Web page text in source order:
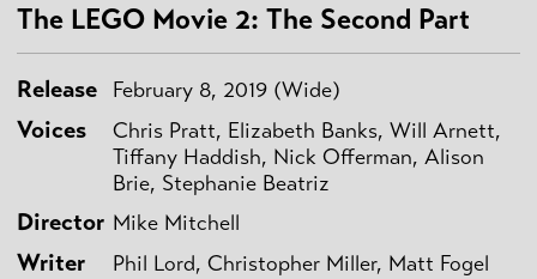
The LEGO Movie 2: The Second Part
Release February 8, 2019 (Wide)
Voices
Chris Pratt, Elizabeth Banks, Will Arnett,
Tiffany Haddish, Nick Offerman, Alison
Brie, Stephanie Beatriz
Director Mike Mitchell
Writer Phil Lord, Christopher Miller, Matt Fogel